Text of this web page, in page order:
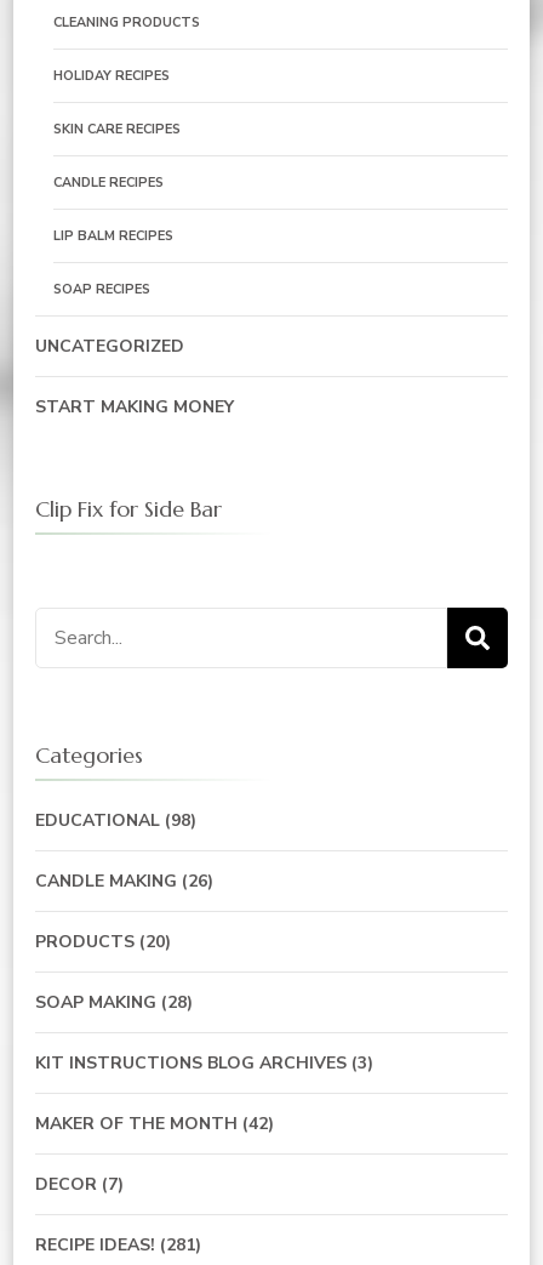
CLEANING PRODUCTS
HOLIDAY RECIPES
SKIN CARE RECIPES
CANDLE RECIPES
LIP BALM RECIPES
SOAP RECIPES
UNCATEGORIZED
START MAKING MONEY
Clip Fix for Side Bar
Search
for:
Categories
EDUCATIONAL (98)
CANDLE MAKING (26)
PRODUCTS (20)
SOAP MAKING (28)
KIT INSTRUCTIONS BLOG ARCHIVES (3)
MAKER OF THE MONTH (42)
DECOR (7)
RECIPE IDEAS! (281)